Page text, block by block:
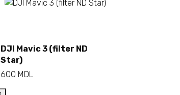
DJI Mavic 3 (filter ND
Star)
600 MDL